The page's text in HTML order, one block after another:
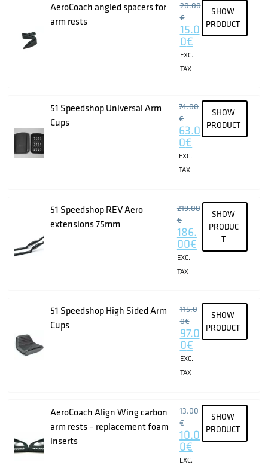
AeroCoach angled spacers for
arm rests
20.00
€
15.0
0€
EXC.
TAX
SHOW
PRODUCT
51 Speedshop Universal Arm
Cups
74.00
€
63.0
0€
EXC.
TAX
SHOW
PRODUCT
51 Speedshop REV Aero
extensions 75mm
219.00
€
186.
00€
EXC.
TAX
SHOW
PRODUC
T
51 Speedshop High Sided Arm
Cups
115.0
0€
97.0
0€
EXC.
TAX
SHOW
PRODUCT
AeroCoach Align Wing carbon
arm rests – replacement foam
inserts
13.00
€
10.0
0€
EXC.
SHOW
PRODUCT